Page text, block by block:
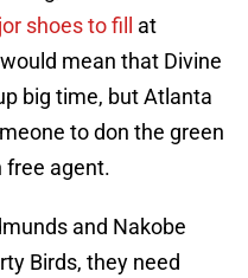
shoes to fill
at
mean that Divine
big time, but Atlanta
to don the green
free agent.
and Nakobe
Birds, they need